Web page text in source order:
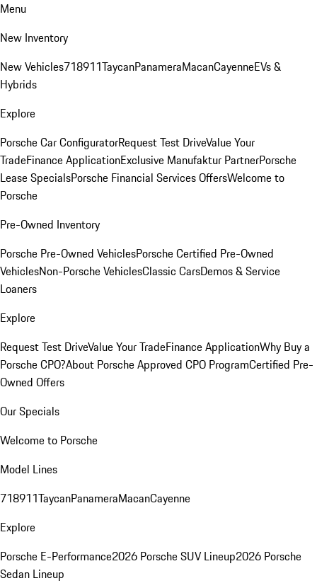
Menu
New Inventory
New Vehicles718911TaycanPanameraMacanCayenneEVs &
Hybrids
Explore
Porsche Car ConfiguratorRequest Test DriveValue Your
TradeFinance ApplicationExclusive Manufaktur PartnerPorsche
Lease SpecialsPorsche Financial Services OffersWelcome to
Porsche
Pre-Owned Inventory
Porsche Pre-Owned VehiclesPorsche Certified Pre-Owned
VehiclesNon-Porsche VehiclesClassic CarsDemos & Service
Loaners
Explore
Request Test DriveValue Your TradeFinance ApplicationWhy Buy a
Porsche CPO?About Porsche Approved CPO ProgramCertified Pre-
Owned Offers
Our Specials
Welcome to Porsche
Model Lines
718911TaycanPanameraMacanCayenne
Explore
Porsche E-Performance2026 Porsche SUV Lineup2026 Porsche
Sedan Lineup